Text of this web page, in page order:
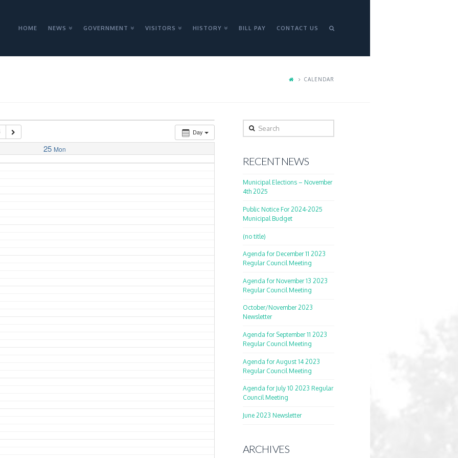
HOME NEWS GOVERNMENT VISITORS HISTORY BILL PAY CONTACT US
CALENDAR
Day
25 Mon
Search
RECENT NEWS
Municipal Elections – November
4th 2025
Public Notice For 2024-2025
Municipal Budget
(no title)
Agenda for December 11 2023
Regular Council Meeting
Agenda for November 13 2023
Regular Council Meeting
October/November 2023
Newsletter
Agenda for September 11 2023
Regular Council Meeting
Agenda for August 14 2023
Regular Council Meeting
Agenda for July 10 2023 Regular
Council Meeting
June 2023 Newsletter
ARCHIVES